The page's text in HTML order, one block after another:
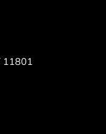
11801